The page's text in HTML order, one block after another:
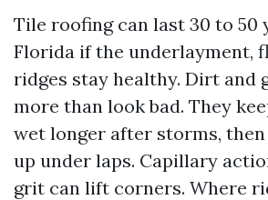
Tile roofing can last 30 to 50
Florida if the underlayment,
ridges stay healthy. Dirt and
more than look bad. They
wet longer after storms,
up under laps. Capillary
grit can lift corners. Where